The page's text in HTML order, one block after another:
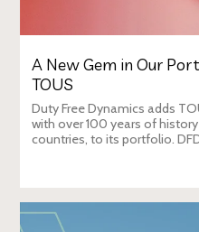
A New Gem in Our
TOUS
Duty Free Dynamics adds
with over 100 years of
countries, to its portfolio.